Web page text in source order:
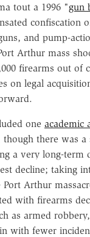
tout a 1996 "gun
confiscation
and pump-
Arthur mass
firearms out of
on legal
one academic
there was a
a very long-term
decline; taking
Arthur
with firearms
as armed
with fewer